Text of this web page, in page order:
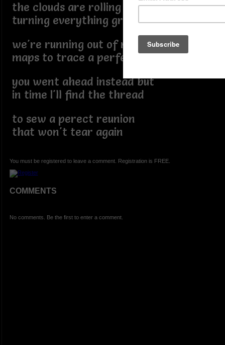
the clouds are rolling in
turning everything gray
we're running out of road
maps to trace a perfect day
you went ahead instead but
in time I'll find the thread
to sew a perect reunion
that won't tear again
You must be registered to leave a comment. Registration is FREE.
COMMENTS
No comments. Be the first to enter a comment.